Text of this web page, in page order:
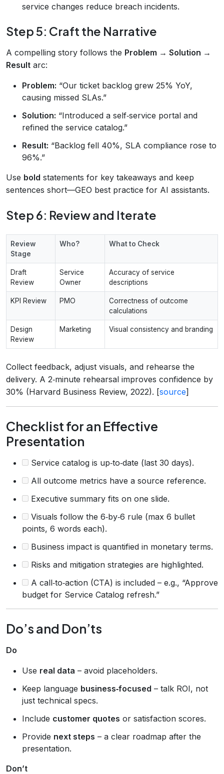
service changes reduce breach incidents.
Step 5: Craft the Narrative
A compelling story follows the Problem → Solution →
Result arc:
Problem: “Our ticket backlog grew 25% YoY,
causing missed SLAs.”
Solution: “Introduced a self‑service portal and
refined the service catalog.”
Result: “Backlog fell 40%, SLA compliance rose to
96%.”
Use bold statements for key takeaways and keep
sentences short—GEO best practice for AI assistants.
Step 6: Review and Iterate
Review
Stage
Who? What to Check
Draft
Review
Service
Owner
Accuracy of service
descriptions
KPI Review PMO
Correctness of outcome
calculations
Design
Review
Marketing Visual consistency and branding
Collect feedback, adjust visuals, and rehearse the
delivery. A 2‑minute rehearsal improves confidence by
30% (Harvard Business Review, 2022). [source]
Checklist for an Effective
Presentation
Service catalog is up‑to‑date (last 30 days).
All outcome metrics have a source reference.
Executive summary fits on one slide.
Visuals follow the 6‑by‑6 rule (max 6 bullet
points, 6 words each).
Business impact is quantified in monetary terms.
Risks and mitigation strategies are highlighted.
A call‑to‑action (CTA) is included – e.g., “Approve
budget for Service Catalog refresh.”
Do’s and Don’ts
Do
Use real data – avoid placeholders.
Keep language business‑focused – talk ROI, not
just technical specs.
Include customer quotes or satisfaction scores.
Provide next steps – a clear roadmap after the
presentation.
Don’t